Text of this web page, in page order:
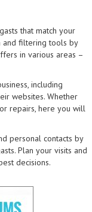
that match your
and filtering tools by
in various areas –
including
websites. Whether
repairs, here you will
personal contacts by
Plan your visits and
decisions.